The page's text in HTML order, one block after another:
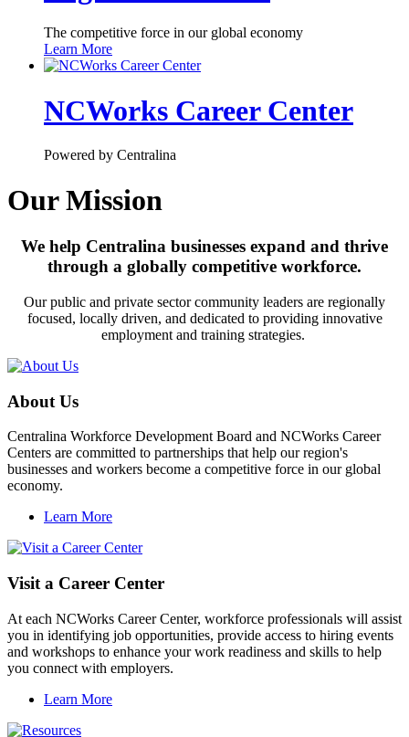
The competitive force in our global economy
Learn More
NCWorks Career Center
Powered by Centralina
Our Mission
We help Centralina businesses expand and thrive
through a globally competitive workforce.
Our public and private sector community leaders are regionally
focused, locally driven, and dedicated to providing innovative
employment and training strategies.
About Us
Centralina Workforce Development Board and NCWorks Career
Centers are committed to partnerships that help our region's
businesses and workers become a competitive force in our global
economy.
Learn More
Visit a Career Center
At each NCWorks Career Center, workforce professionals will assist
you in identifying job opportunities, provide access to hiring events
and workshops to enhance your work readiness and skills to help
you connect with employers.
Learn More